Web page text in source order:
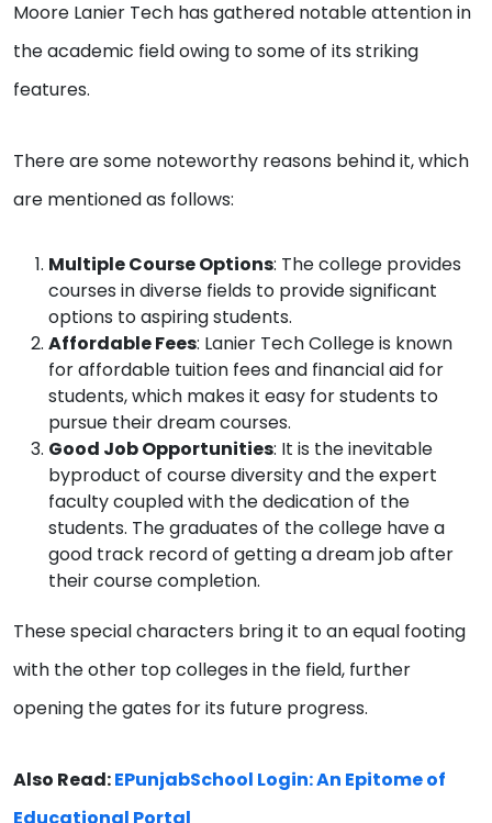
Moore Lanier Tech has gathered notable attention in
the academic field owing to some of its striking
features.
There are some noteworthy reasons behind it, which
are mentioned as follows:
Multiple Course Options: The college provides
courses in diverse fields to provide significant
options to aspiring students.
Affordable Fees: Lanier Tech College is known
for affordable tuition fees and financial aid for
students, which makes it easy for students to
pursue their dream courses.
Good Job Opportunities: It is the inevitable
byproduct of course diversity and the expert
faculty coupled with the dedication of the
students. The graduates of the college have a
good track record of getting a dream job after
their course completion.
These special characters bring it to an equal footing
with the other top colleges in the field, further
opening the gates for its future progress.
Also Read:EPunjabSchool Login: An Epitome of